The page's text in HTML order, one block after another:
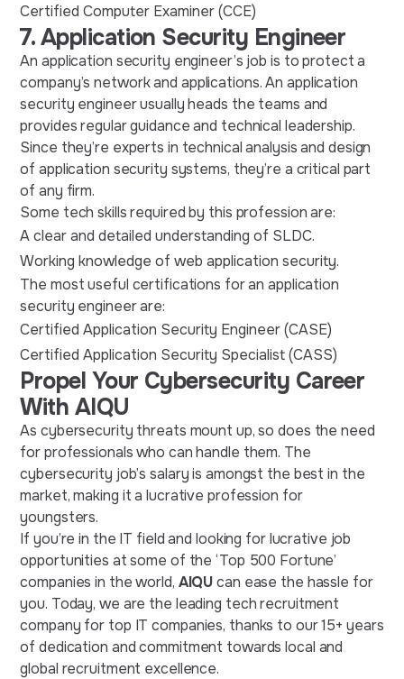
Certified Computer Examiner (CCE)
7. Application Security Engineer
An application security engineer’s job is to protect a
company’s network and applications. An application
security engineer usually heads the teams and
provides regular guidance and technical leadership.
Since they’re experts in technical analysis and design
of application security systems, they’re a critical part
of any firm.
Some tech skills required by this profession are:
A clear and detailed understanding of SLDC.
Working knowledge of web application security.
The most useful certifications for an application
security engineer are:
Certified Application Security Engineer (CASE)
Certified Application Security Specialist (CASS)
Propel Your Cybersecurity Career
With AIQU
As cybersecurity threats mount up, so does the need
for professionals who can handle them. The
cybersecurity job’s salary is amongst the best in the
market, making it a lucrative profession for
youngsters.
If you’re in the IT field and looking for lucrative job
opportunities at some of the ‘Top 500 Fortune’
companies in the world, AIQUcan ease the hassle for
you. Today, we are the leading tech recruitment
company for top IT companies, thanks to our 15+ years
of dedication and commitment towards local and
global recruitment excellence.